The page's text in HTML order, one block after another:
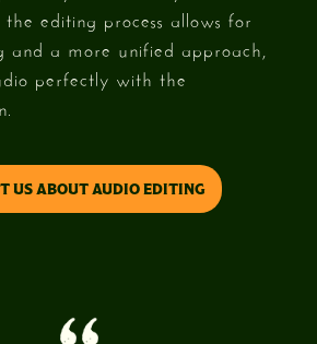
editing process allows for
and a more unified approach,
perfectly with the
US ABOUT AUDIO EDITING